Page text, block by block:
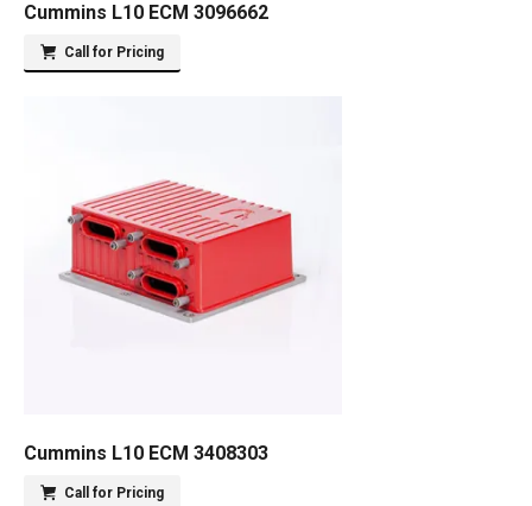
Cummins L10 ECM 3096662
Call for Pricing
Cummins L10 ECM 3408303
Call for Pricing